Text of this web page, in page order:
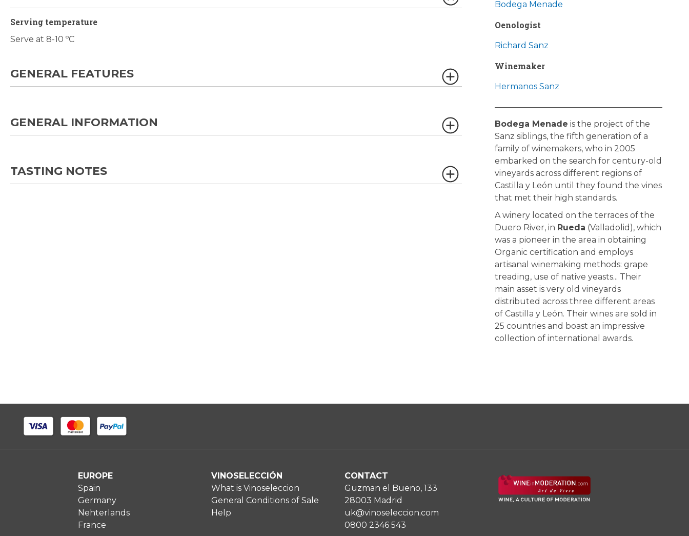
Serving temperature
Serve at 8-10 ºC
GENERAL FEATURES
GENERAL INFORMATION
TASTING NOTES
Bodega Menade
Oenologist
Richard Sanz
Winemaker
Hermanos Sanz
Bodega Menade is the project of the
Sanz siblings, the fifth generation of a
family of winemakers, who in 2005
embarked on the search for century-old
vineyards across different regions of
Castilla y León until they found the vines
that met their high standards.
A winery located on the terraces of the
Duero River, in Rueda (Valladolid), which
was a pioneer in the area in obtaining
Organic certification and employs
artisanal winemaking methods: grape
treading, use of native yeasts... Their
main asset is very old vineyards
distributed across three different areas
of Castilla y León. Their wines are sold in
25 countries and boast an impressive
collection of international awards.
EUROPE
Spain
Germany
Nehterlands
France
VINOSELECCIÓN
What is Vinoseleccion
General Conditions of Sale
Help
CONTACT
Guzman el Bueno, 133
28003 Madrid
uk@vinoseleccion.com
0800 2346 543